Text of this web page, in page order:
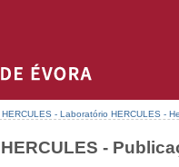
HERCULES - Laboratório HERCULES -
HERCULES -